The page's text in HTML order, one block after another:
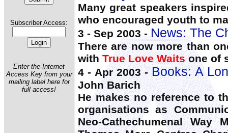
Subscriber Access:
Enter the Internet
Access Key from your
mailing label here for
full access!
Many great speakers
who encouraged youth to
3 - Sep 2003 - News: The
There are now more than
with True Love Waitsone of
4 - Apr 2003 -Books: A
John Barich
He makes no reference to
organisations as
Neo-Cathechumenal Way